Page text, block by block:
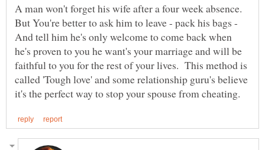
A man won't forget his wife after a four week absence.
But You're better to ask him to leave - pack his bags -
And tell him he's only welcome to come back when
he's proven to you he want's your marriage and will be
faithful to you for the rest of your lives. This method is
called 'Tough love' and some relationship guru's believe